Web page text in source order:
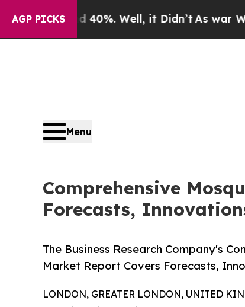
AGP PICKS40%. Well, it Didn’t As war With
Menu
Comprehensive
Forecasts,
The Business Research Company's
Market Report Covers Forecasts,
LONDON, GREATER LONDON, UNITED